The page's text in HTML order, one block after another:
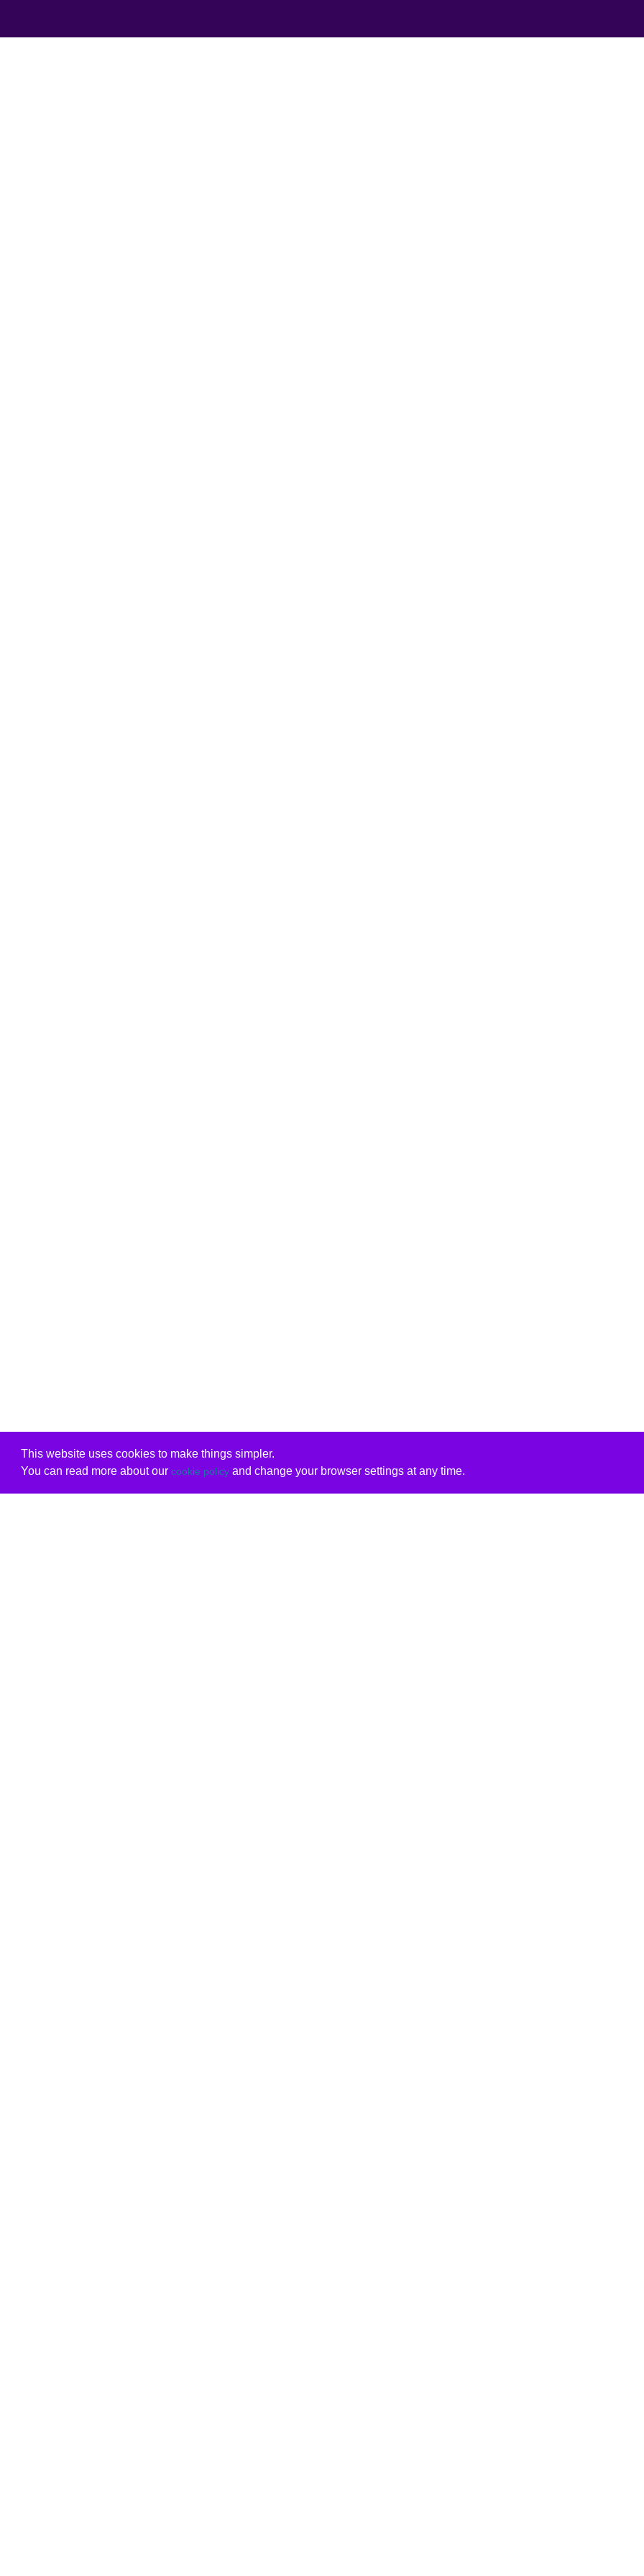
This website uses cookies to make things simpler.
You can read more about our cookie policyand change your browser settings at any time.